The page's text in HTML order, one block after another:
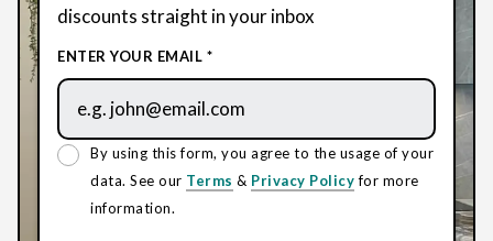
discounts straight in your inbox
ENTER YOUR EMAIL *
By using this form, you agree to the usage of your
data. See our Terms & Privacy Policyfor more
information.